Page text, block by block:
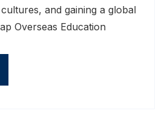
and gaining a global
Overseas Education